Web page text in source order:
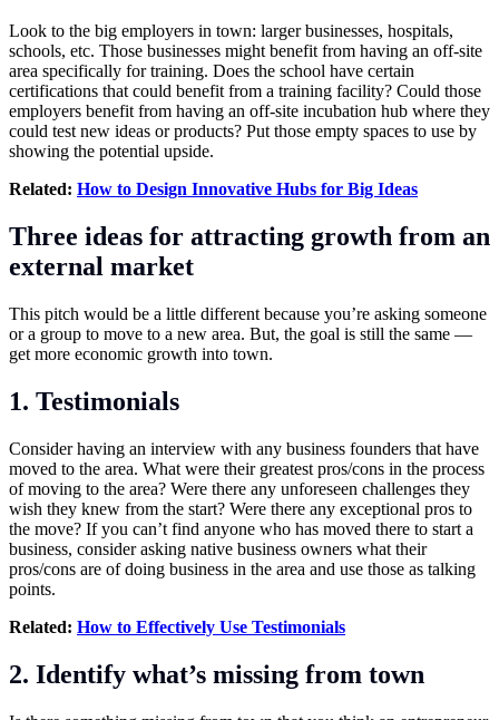
Look to the big employers in town: larger businesses, hospitals,
schools, etc. Those businesses might benefit from having an off-site
area specifically for training. Does the school have certain
certifications that could benefit from a training facility? Could those
employers benefit from having an off-site incubation hub where they
could test new ideas or products? Put those empty spaces to use by
showing the potential upside.
Related: How to Design Innovative Hubs for Big Ideas
Three ideas for attracting growth from an
external market
This pitch would be a little different because you’re asking someone
or a group to move to a new area. But, the goal is still the same —
get more economic growth into town.
1. Testimonials
Consider having an interview with any business founders that have
moved to the area. What were their greatest pros/cons in the process
of moving to the area? Were there any unforeseen challenges they
wish they knew from the start? Were there any exceptional pros to
the move? If you can’t find anyone who has moved there to start a
business, consider asking native business owners what their
pros/cons are of doing business in the area and use those as talking
points.
Related: How to Effectively Use Testimonials
2. Identify what’s missing from town